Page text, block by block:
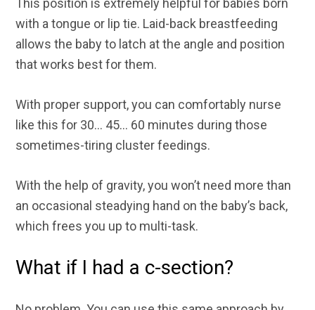
This position is extremely helpful for babies born
with a tongue or lip tie. Laid-back breastfeeding
allows the baby to latch at the angle and position
that works best for them.
With proper support, you can comfortably nurse
like this for 30… 45… 60 minutes during those
sometimes-tiring cluster feedings.
With the help of gravity, you won’t need more than
an occasional steadying hand on the baby’s back,
which frees you up to multi-task.
What if I had a c-section?